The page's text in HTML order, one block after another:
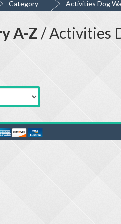
Category Activities Dog
A-Z / Activities